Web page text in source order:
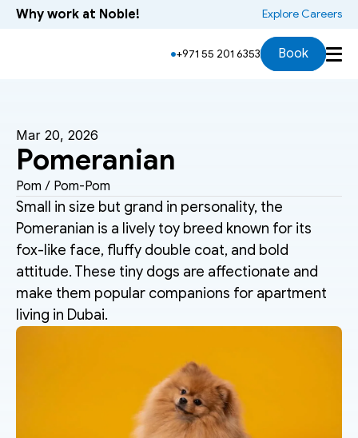
Mar 20, 2026
Pomeranian
Pom / Pom-Pom
Small in size but grand in personality, the
Pomeranian is a lively toy breed known for its
fox-like face, fluffy double coat, and bold
attitude. These tiny dogs are affectionate and
make them popular companions for apartment
living in Dubai.
Why work at Noble! Explore Careers
+971 55 201 6353 Book